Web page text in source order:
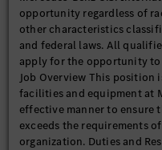
opportunity regardless of
other characteristics
and federal laws. All
apply for the opportunity
Job Overview This position
facilities and equipment at
effective manner to ensure
exceeds the requirements
organization. Duties and